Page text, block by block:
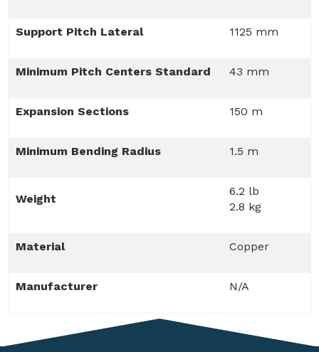
Support Pitch Lateral 1125 mm
Minimum Pitch Centers Standard 43 mm
Expansion Sections 150 m
Minimum Bending Radius 1.5 m
Weight
6.2 lb
2.8 kg
Material Copper
Manufacturer N/A